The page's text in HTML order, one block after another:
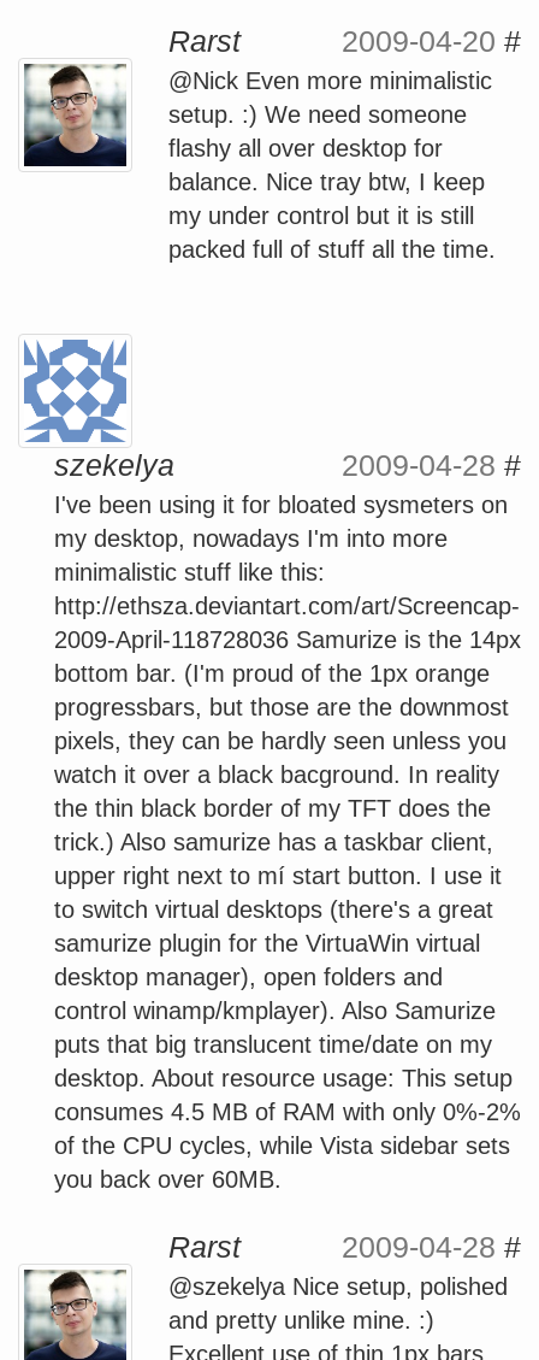
Rarst 2009-04-20 #
@Nick Even more minimalistic
setup. :) We need someone
flashy all over desktop for
balance. Nice tray btw, I keep
my under control but it is still
packed full of stuff all the time.
szekelya 2009-04-28 #
I've been using it for bloated sysmeters on
my desktop, nowadays I'm into more
minimalistic stuff like this:
http://ethsza.deviantart.com/art/Screencap-
2009-April-118728036 Samurize is the 14px
bottom bar. (I'm proud of the 1px orange
progressbars, but those are the downmost
pixels, they can be hardly seen unless you
watch it over a black bacground. In reality
the thin black border of my TFT does the
trick.) Also samurize has a taskbar client,
upper right next to mí start button. I use it
to switch virtual desktops (there's a great
samurize plugin for the VirtuaWin virtual
desktop manager), open folders and
control winamp/kmplayer). Also Samurize
puts that big translucent time/date on my
desktop. About resource usage: This setup
consumes 4.5 MB of RAM with only 0%-2%
of the CPU cycles, while Vista sidebar sets
you back over 60MB.
Rarst 2009-04-28 #
@szekelya Nice setup, polished
and pretty unlike mine. :)
Excellent use of thin 1px bars